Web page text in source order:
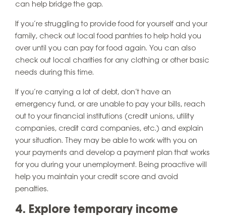
can help bridge the gap.
If you’re struggling to provide food for yourself and your
family, check out local food pantries to help hold you
over until you can pay for food again. You can also
check out local charities for any clothing or other basic
needs during this time.
If you’re carrying a lot of debt, don’t have an
emergency fund, or are unable to pay your bills, reach
out to your financial institutions (credit unions, utility
companies, credit card companies, etc.) and explain
your situation. They may be able to work with you on
your payments and develop a payment plan that works
for you during your unemployment. Being proactive will
help you maintain your credit score and avoid
penalties.
4. Explore temporary income